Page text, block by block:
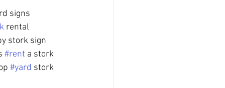
signs
rental
stork sign
#rent a stork
#yard stork